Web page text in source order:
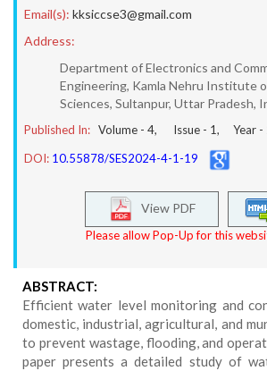
Email(s): kksiccse3@gmail.com
Address:
Department of Electronics and
Engineering, Kamla Nehru Institute
Sciences, Sultanpur, Uttar Pradesh,
Published In: Volume - 4, Issue - 1, Year -
DOI: 10.55878/SES2024-4-1-19
View PDF
Please allow Pop-Up for this
ABSTRACT:
Efficient water level monitoring and
domestic, industrial, agricultural, and
to prevent wastage, flooding, and
paper presents a detailed study of